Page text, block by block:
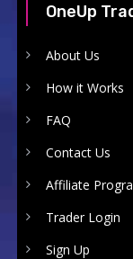
OneUp
About Us
How it Works
FAQ
Contact Us
Affiliate
Trader Login
Sign Up